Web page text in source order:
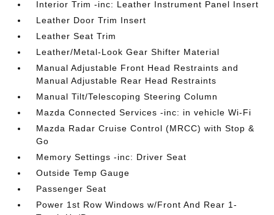
Interior Trim -inc: Leather Instrument Panel Insert
Leather Door Trim Insert
Leather Seat Trim
Leather/Metal-Look Gear Shifter Material
Manual Adjustable Front Head Restraints and
Manual Adjustable Rear Head Restraints
Manual Tilt/Telescoping Steering Column
Mazda Connected Services -inc: in vehicle Wi-Fi
Mazda Radar Cruise Control (MRCC) with Stop &
Go
Memory Settings -inc: Driver Seat
Outside Temp Gauge
Passenger Seat
Power 1st Row Windows w/Front And Rear 1-